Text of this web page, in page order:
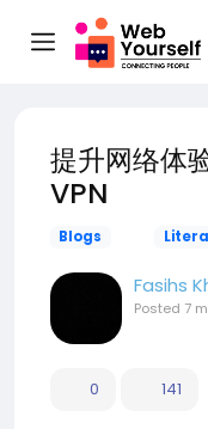
提升网络体
VPN
Blogs
Fasihs
Posted 7
0 141